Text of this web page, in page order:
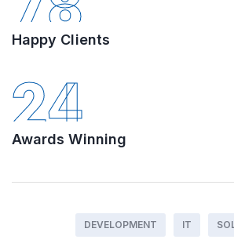
Happy Clients
24
Awards Winning
DEVELOPMENT IT